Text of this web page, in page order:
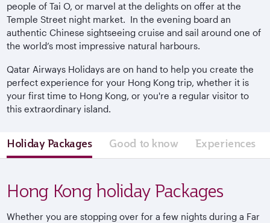
people of Tai O, or marvel at the delights on offer at the
Temple Street night market. In the evening board an
authentic Chinese sightseeing cruise and sail around one of
the world’s most impressive natural harbours.
Qatar Airways Holidays are on hand to help you create the
perfect experience for your Hong Kong trip, whether it is
your first time to Hong Kong, or you're a regular visitor to
this extraordinary island.
Holiday Packages Good to know Experiences
Hong Kong holiday Packages
Whether you are stopping over for a few nights during a Far